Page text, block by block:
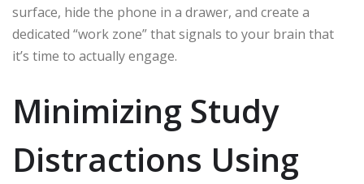
surface, hide the phone in a drawer, and create a
dedicated “work zone” that signals to your brain that
it’s time to actually engage.
Minimizing Study
Distractions Using